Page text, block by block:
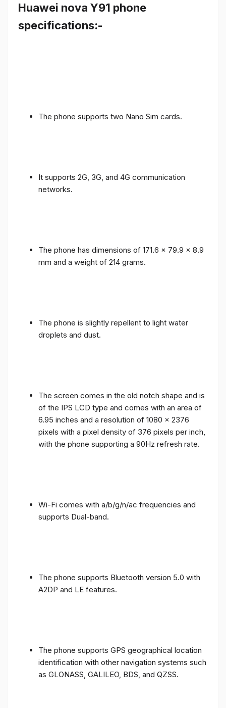
Huawei nova Y91 phone
specifications:-
The phone supports two Nano Sim cards.
It supports 2G, 3G, and 4G communication
networks.
The phone has dimensions of 171.6 x 79.9 x 8.9
mm and a weight of 214 grams.
The phone is slightly repellent to light water
droplets and dust.
The screen comes in the old notch shape and is
of the IPS LCD type and comes with an area of ​​
6.95 inches and a resolution of 1080 x 2376
pixels with a pixel density of 376 pixels per inch,
with the phone supporting a 90Hz refresh rate.
Wi-Fi comes with a/b/g/n/ac frequencies and
supports Dual-band.
The phone supports Bluetooth version 5.0 with
A2DP and LE features.
The phone supports GPS geographical location
identification with other navigation systems such
as GLONASS, GALILEO, BDS, and QZSS.